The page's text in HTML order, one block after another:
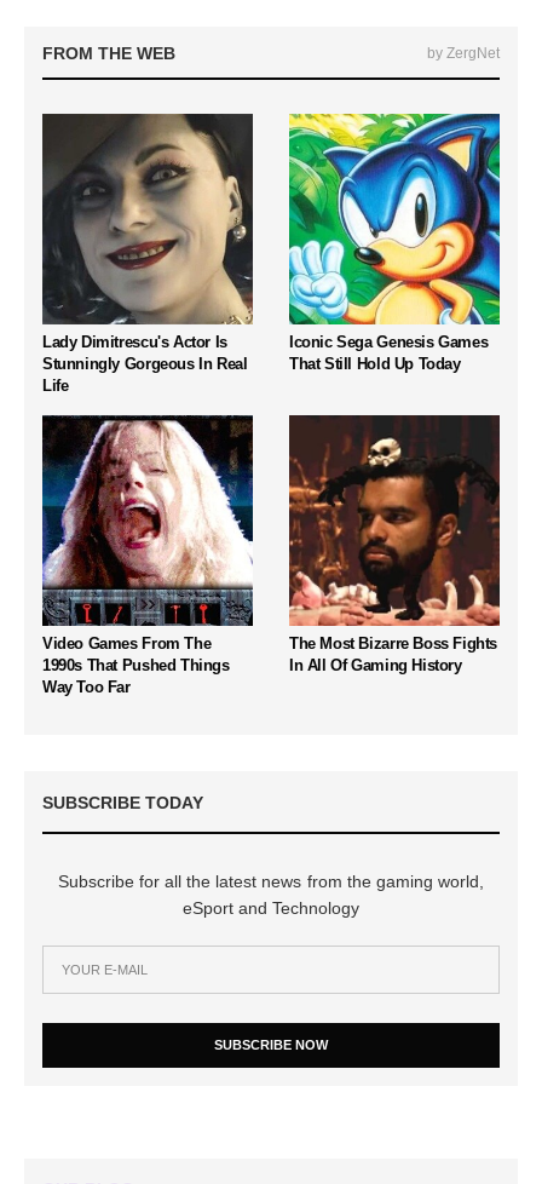
FROM THE WEB by ZergNet
Lady Dimitrescu's Actor Is
Stunningly Gorgeous In Real
Life
Iconic Sega Genesis Games
That Still Hold Up Today
Video Games From The
1990s That Pushed Things
Way Too Far
The Most Bizarre Boss Fights
In All Of Gaming History
SUBSCRIBE TODAY
Subscribe for all the latest news from the gaming world,
eSport and Technology
SUBSCRIBE NOW